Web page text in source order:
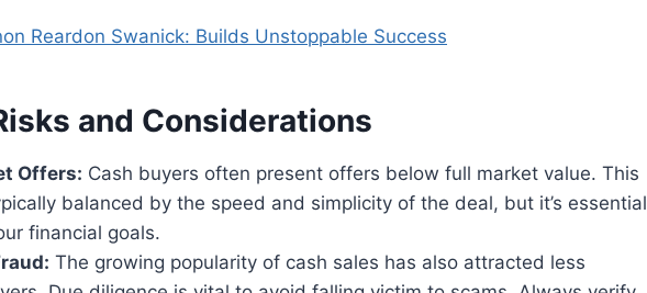
Reardon Swanick: Builds Unstoppable Success
and Considerations
Offers: Cash buyers often present offers below full market value. This
balanced by the speed and simplicity of the deal, but it’s essential
financial goals.
The growing popularity of cash sales has also attracted less